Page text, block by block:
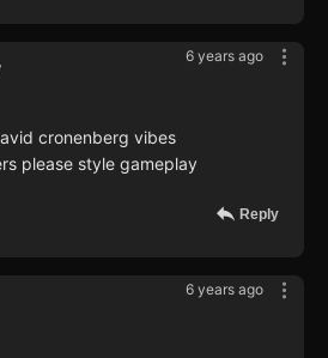
6 years ago
cronenberg vibes
please style gameplay
Reply
6 years ago